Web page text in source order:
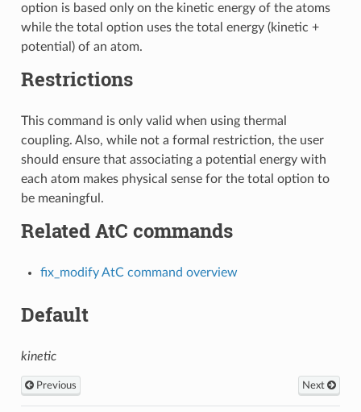
option is based only on the kinetic energy of the atoms
while the total option uses the total energy (kinetic +
potential) of an atom.
Restrictions
This command is only valid when using thermal
coupling. Also, while not a formal restriction, the user
should ensure that associating a potential energy with
each atom makes physical sense for the total option to
be meaningful.
Related AtC commands
fix_modify AtC command overview
Default
kinetic
Previous Next